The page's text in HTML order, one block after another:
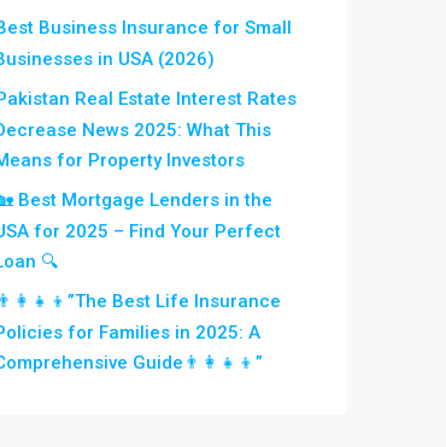
Business Insurance for Small
in USA (2026)
Real Estate Interest Rates
News 2025: What This
for Property Investors
Best Mortgage Lenders in the
for 2025 – Find Your Perfect
🔍
👨‍👩‍👧‍👦”The Best Life Insurance
for Families in 2025: A
Guide👨‍👩‍👧‍👦”